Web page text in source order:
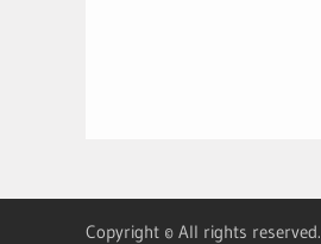
Copyright © All rights reserved.